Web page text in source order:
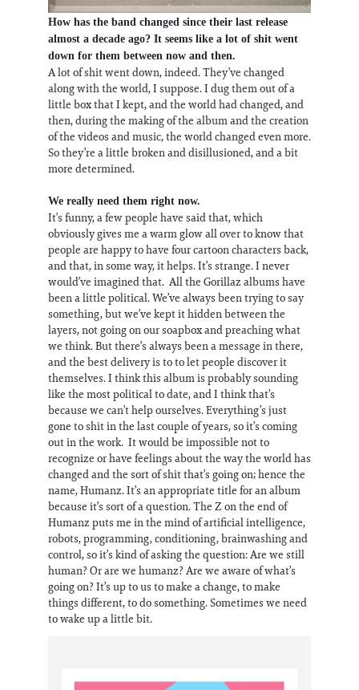
How has the band changed since their last release
almost a decade ago? It seems like a lot of shit went
down for them between now and then.
A lot of shit went down, indeed. They’ve changed
along with the world, I suppose. I dug them out of a
little box that I kept, and the world had changed, and
then, during the making of the album and the creation
of the videos and music, the world changed even more.
So they’re a little broken and disillusioned, and a bit
more determined.
We really need them right now.
It’s funny, a few people have said that, which
obviously gives me a warm glow all over to know that
people are happy to have four cartoon characters back,
and that, in some way, it helps. It’s strange. I never
would’ve imagined that. All the Gorillaz albums have
been a little political. We’ve always been trying to say
something, but we’ve kept it hidden between the
layers, not going on our soapbox and preaching what
we think. But there’s always been a message in there,
and the best delivery is to to let people discover it
themselves. I think this album is probably sounding
like the most political to date, and I think that’s
because we can’t help ourselves. Everything’s just
gone to shit in the last couple of years, so it’s coming
out in the work. It would be impossible not to
recognize or have feelings about the way the world has
changed and the sort of shit that’s going on; hence the
name, Humanz. It’s an appropriate title for an album
because it’s sort of a question. The Z on the end of
Humanz puts me in the mind of artificial intelligence,
robots, programming, conditioning, brainwashing and
control, so it’s kind of asking the question: Are we still
human? Or are we humanz? Are we aware of what’s
going on? It’s up to us to make a change, to make
things different, to do something. Sometimes we need
to wake up a little bit.